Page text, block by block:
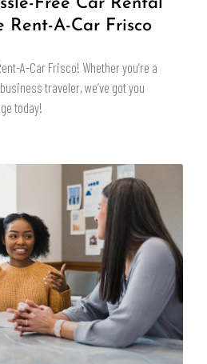
Rent-A-Car Frisco
A-Car Frisco! Whether you’re a
traveler, we’ve got you
today!